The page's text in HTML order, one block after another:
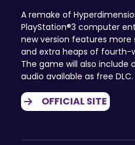
A remake of
PlayStation®3 computer
new version features more
and extra heaps of fourth-
The game will also include
audio available as free DLC.
OFFICIAL SITE